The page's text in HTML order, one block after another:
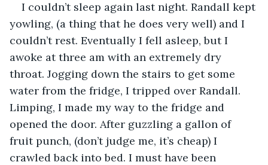
I couldn’t sleep again last night. Randall kept
yowling, (a thing that he does very well) and I
couldn’t rest. Eventually I fell asleep, but I
awoke at three am with an extremely dry
throat. Jogging down the stairs to get some
water from the fridge, I tripped over Randall.
Limping, I made my way to the fridge and
opened the door. After guzzling a gallon of
fruit punch, (don’t judge me, it’s cheap) I
crawled back into bed. I must have been